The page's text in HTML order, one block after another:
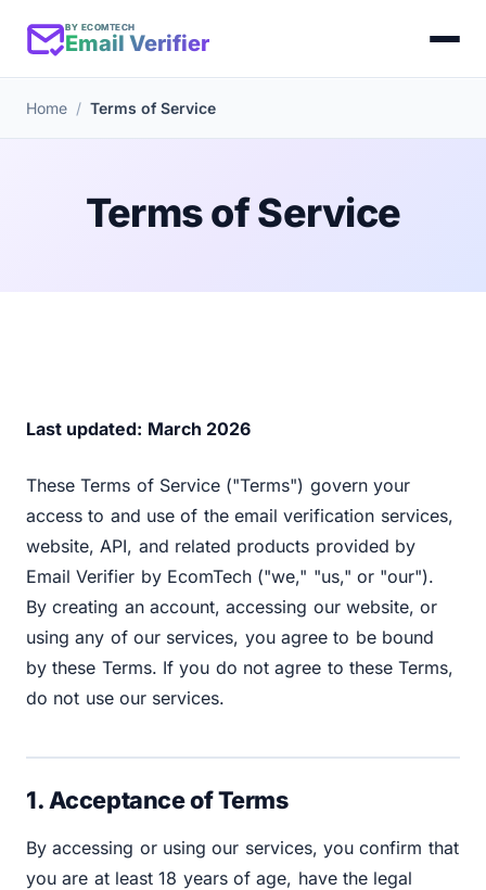
BY ECOMTECH
Email Verifier
Home Terms of Service
Terms of Service
Last updated: March 2026
These Terms of Service ("Terms") govern your
access to and use of the email verification services,
website, API, and related products provided by
Email Verifier by EcomTech ("we," "us," or "our").
By creating an account, accessing our website, or
using any of our services, you agree to be bound
by these Terms. If you do not agree to these Terms,
do not use our services.
1. Acceptance of Terms
By accessing or using our services, you confirm that
you are at least 18 years of age, have the legal